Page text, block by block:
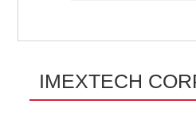
IMEXTECH